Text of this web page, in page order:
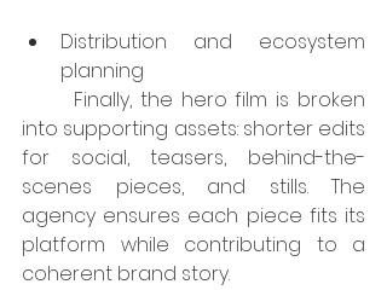
Distribution and ecosystem
planning
into supporting assets: shorter edits
for social, teasers, behind-the-
scenes pieces, and stills. The
agency ensures each piece fits its
platform while contributing to a
coherent brand story.